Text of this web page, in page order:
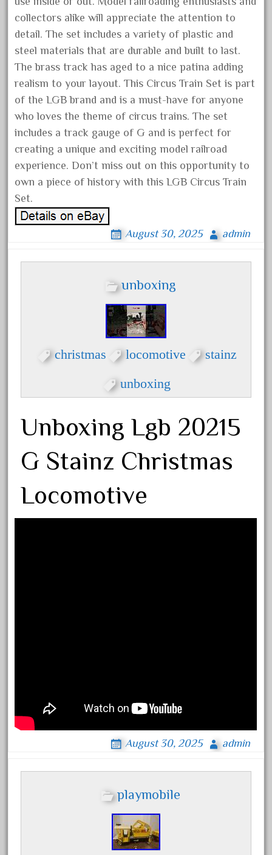
depot
derailments
deutsche
diesel
digital
digitrax
dillards
disconnect
disneyland
durable
eclsts
eisenbahn
electric
emmett
excellent-gold
collectors alike will appreciate the attention to
detail. The set includes a variety of plastic and
steel materials that are durable and built to last.
The brass track has aged to a nice patina adding
realism to your layout. This Circus Train Set is part
of the LGB brand and is a must-have for anyone
who loves the theme of circus trains. The set
includes a track gauge of G and is perfect for
creating a unique and exciting model railroad
experience. Don’t miss out on this opportunity to
own a piece of history with this LGB Circus Train
Set.
August 30, 2025 admin
unboxing
christmas locomotive stainz
unboxing
Unboxing Lgb 20215
G Stainz Christmas
Locomotive
August 30, 2025 admin
playmobile